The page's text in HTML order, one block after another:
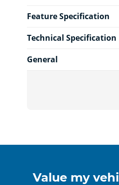
Feature Specification
Technical Specification
General
Value my